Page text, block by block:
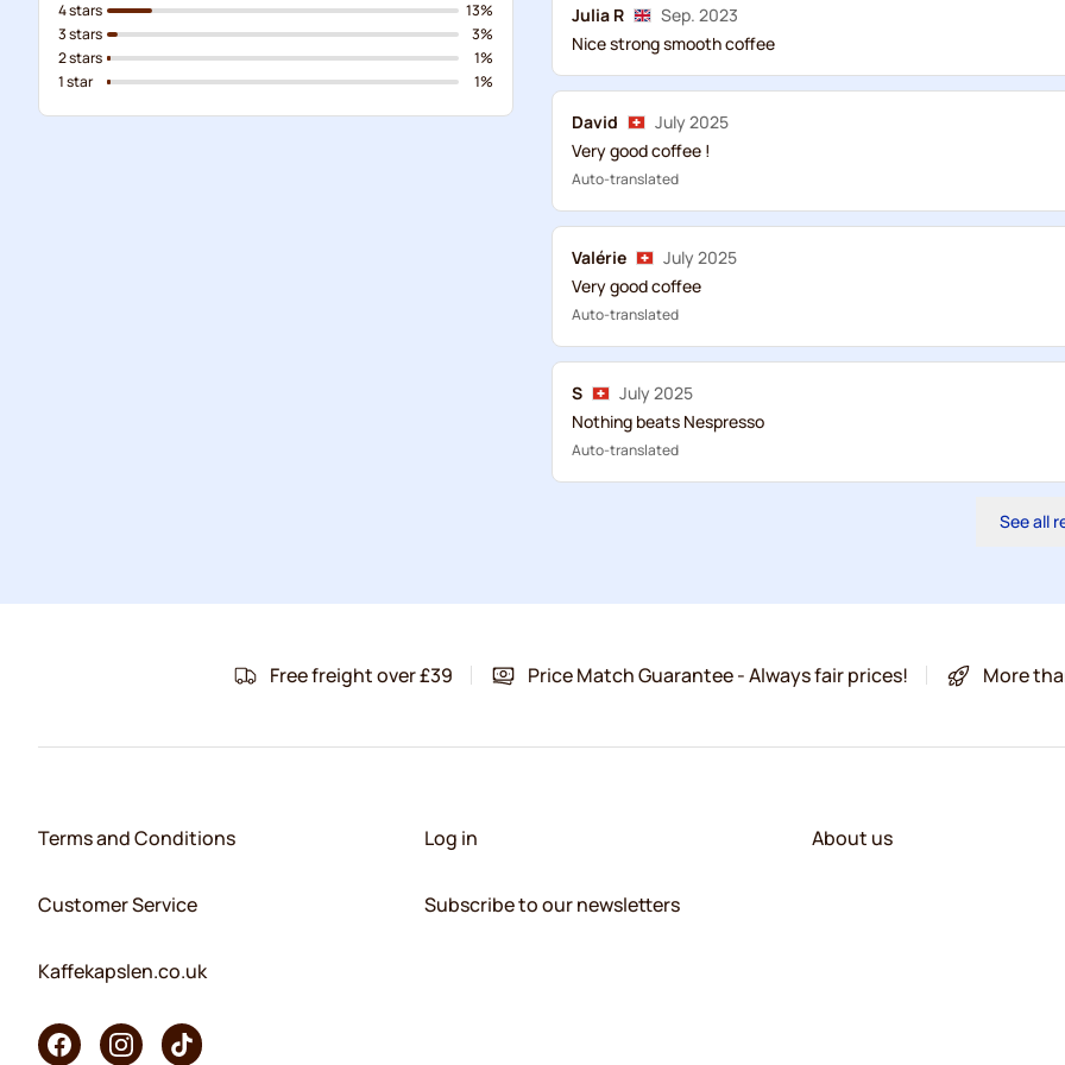
4 stars
3 stars
2 stars
1 star
13%
3%
1%
1%
Julia R
Sep. 2023
Nice strong smooth coffee
David
July 2025
Very good coffee !
Auto-translated
Valérie
July 2025
Very good coffee
Auto-translated
S
July 2025
Nothing beats Nespresso
Auto-translated
See all
Free freight over £39 Price Match Guarantee - Always fair prices! More
Terms and Conditions
Customer Service
Kaffekapslen.co.uk
Log in
Subscribe to our newsletters
About us